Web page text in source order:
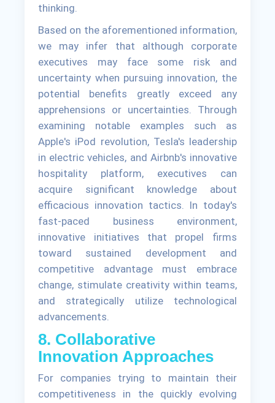
thinking.
Based on the aforementioned information,
we may infer that although corporate
executives may face some risk and
uncertainty when pursuing innovation, the
potential benefits greatly exceed any
apprehensions or uncertainties. Through
examining notable examples such as
Apple's iPod revolution, Tesla's leadership
in electric vehicles, and Airbnb's innovative
hospitality platform, executives can
acquire significant knowledge about
efficacious innovation tactics. In today's
fast-paced business environment,
innovative initiatives that propel firms
toward sustained development and
competitive advantage must embrace
change, stimulate creativity within teams,
and strategically utilize technological
advancements.
8. Collaborative
Innovation Approaches
For companies trying to maintain their
competitiveness in the quickly evolving